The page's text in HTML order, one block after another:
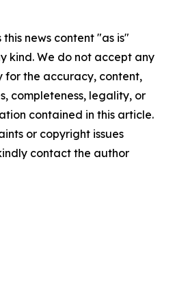
news content "as is"
kind. We do not accept any
for the accuracy, content,
completeness, legality, or
contained in this article.
or copyright issues
contact the author